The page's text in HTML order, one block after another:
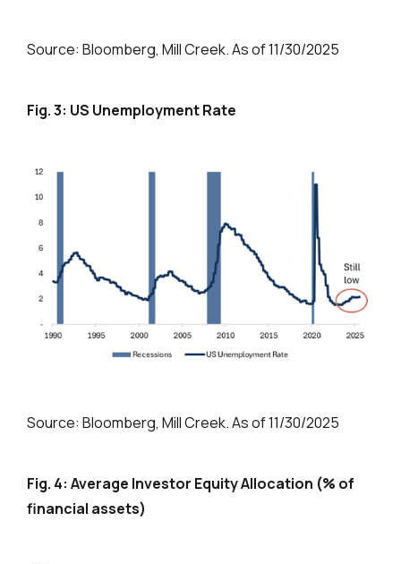
Source: Bloomberg, Mill Creek. As of 11/30/2025
Fig. 3: US Unemployment Rate
Source: Bloomberg, Mill Creek. As of 11/30/2025
Fig. 4: Average Investor Equity Allocation (% of
financial assets)